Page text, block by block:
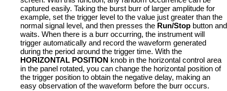
captured easily. Taking the burst burr of larger amplitude for
example, set the trigger level to the value just greater than the
normal signal level, and then presses the Run/Stop button and
waits. When there is a burr occurring, the instrument will
trigger automatically and record the waveform generated
during the period around the trigger time. With the
HORIZONTAL POSITION knob in the horizontal control area
in the panel rotated, you can change the horizontal position of
the trigger position to obtain the negative delay, making an
easy observation of the waveform before the burr occurs.